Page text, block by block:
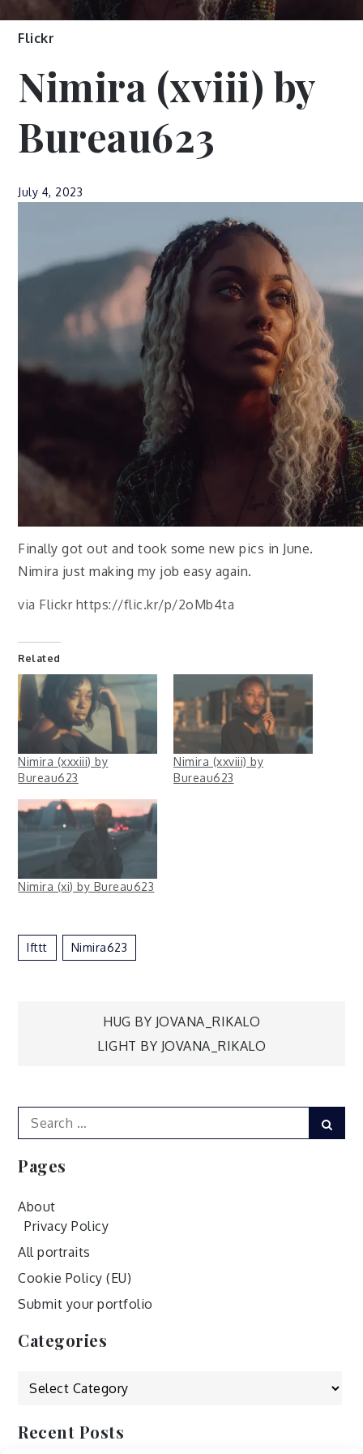
Flickr
Nimira (xviii) by
Bureau623
July 4, 2023
Finally got out and took some new pics in June.
Nimira just making my job easy again.
via Flickr https://flic.kr/p/2oMb4ta
Related
Nimira (xxxiii) by
Bureau623
Nimira (xxviii) by
Bureau623
Nimira (xi) by Bureau623
Ifttt Nimira623
PostHUG BY JOVANA_RIKALO
LIGHT BY JOVANA_RIKALO
Search
for:
Pages
About
Privacy Policy
All portraits
Cookie Policy (EU)
Submit your portfolio
Categories
Categories
Recent Posts